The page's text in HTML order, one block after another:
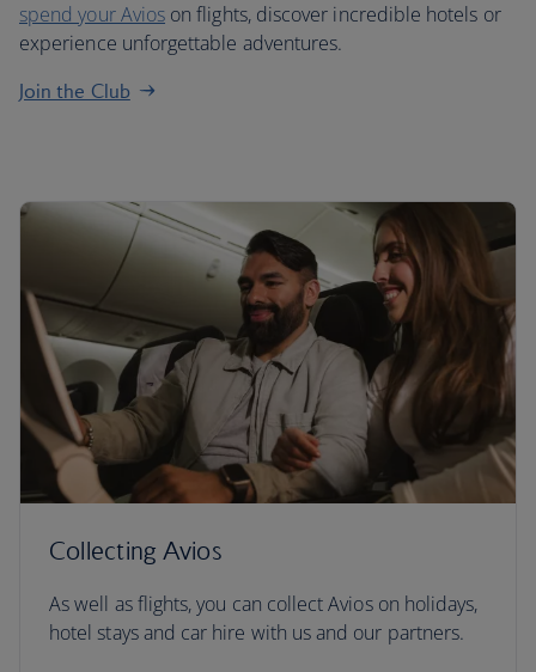
spend your Avios on flights, discover incredible hotels or
experience unforgettable adventures.
Join the Club
Collecting Avios
As well as flights, you can collect Avios on holidays,
hotel stays and car hire with us and our partners.